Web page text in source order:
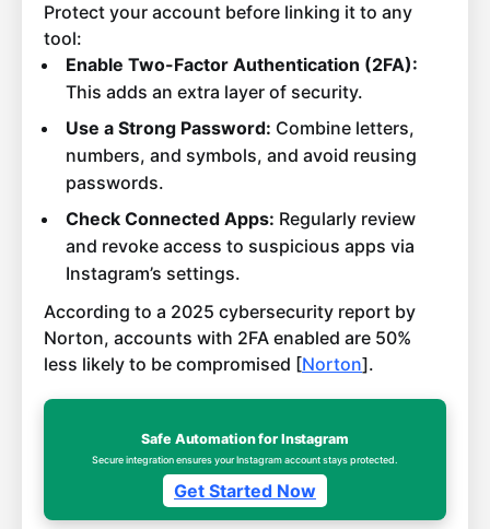
Protect your account before linking it to any
tool:
Enable Two-Factor Authentication (2FA):
This adds an extra layer of security.
Use a Strong Password: Combine letters,
numbers, and symbols, and avoid reusing
passwords.
Check Connected Apps: Regularly review
and revoke access to suspicious apps via
Instagram’s settings.
According to a 2025 cybersecurity report by
Norton, accounts with 2FA enabled are 50%
less likely to be compromised [Norton].
Safe Automation for Instagram
Secure integration ensures your Instagram account stays protected.
Get Started Now